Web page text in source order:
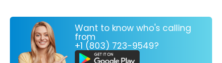
Want to know who's calling
from
+1 (803) 723-9549?